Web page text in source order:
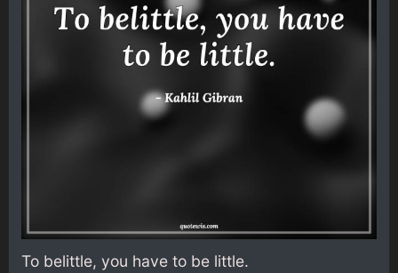
To belittle, you have to be little.